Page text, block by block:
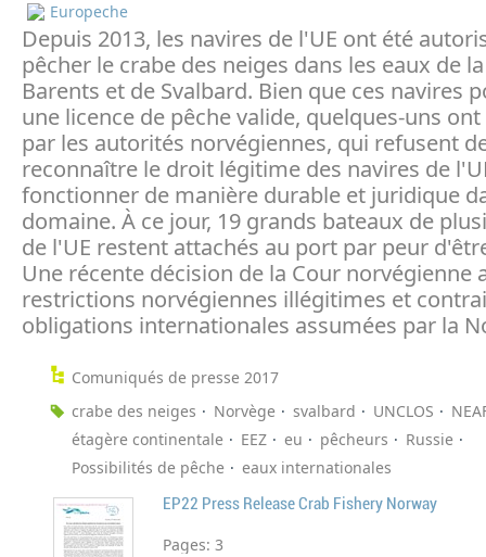
Europeche
Depuis 2013, les navires de l'UE ont été
pêcher le crabe des neiges dans les eaux de
Barents et de Svalbard. Bien que ces navires
une licence de pêche valide, quelques-uns
par les autorités norvégiennes, qui refusent
reconnaître le droit légitime des navires de
fonctionner de manière durable et juridique
domaine. À ce jour, 19 grands bateaux de
de l'UE restent attachés au port par peur
Une récente décision de la Cour norvégienne
restrictions norvégiennes illégitimes et
obligations internationales assumées par la
Comuniqués de presse 2017
crabe des neiges
Norvège svalbard UNCLOS
étagère continentale
EEZ eu pêcheurs
Russie
Possibilités de pêche
eaux internationales
EP22 Press Release Crab Fishery Norway
Pages: 3